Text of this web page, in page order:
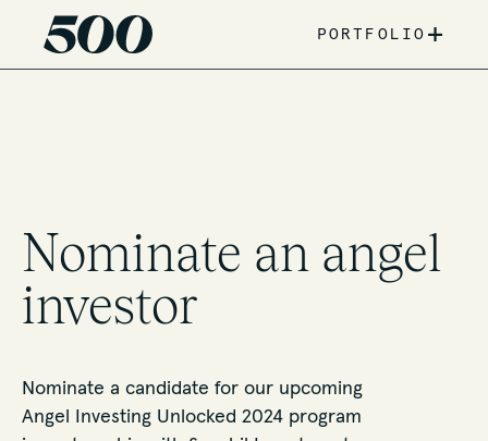
PORTFOLIO +
Nominate an angel
investor
Nominate a candidate for our upcoming
Angel Investing Unlocked 2024 program